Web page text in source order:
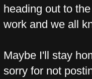
heading out to
work and we all
Maybe I'll stay
sorry for not